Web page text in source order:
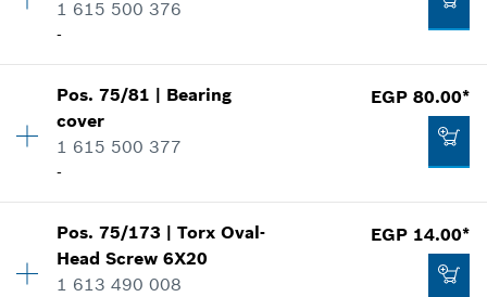
EGP 384.00*
Prices shown are Recommended Retail Prices
including VAT
Spare part information
Show in illustration
EGP 139.00*
Prices shown are Recommended Retail Prices
including VAT
1 615 500 376
-
Availability 1
Price group
Spare part information
Show in illustration
Pos.75/81 | Bearing
cover
1 615 500 377
-
EGP 80.00*
Availability 1
Price group :22
Spare part information
Pos.75/173 |Torx Oval-
Head Screw 6X20
1 613 490 008
EGP 14.00*